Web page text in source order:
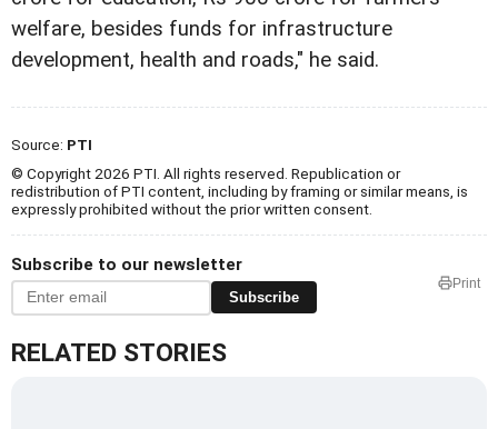
welfare, besides funds for infrastructure
development, health and roads," he said.
Source: PTI
© Copyright 2026 PTI. All rights reserved. Republication or
redistribution of PTI content, including by framing or similar means, is
expressly prohibited without the prior written consent.
Subscribe to our newsletter
Subscribe
Print
RELATED STORIES